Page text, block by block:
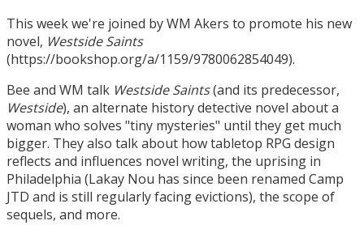
This week we're joined by WM Akers to promote his new
novel, Westside Saints
(https://bookshop.org/a/1159/9780062854049).
Bee and WM talk Westside Saints(and its predecessor,
Westside), an alternate history detective novel about a
woman who solves "tiny mysteries" until they get much
bigger. They also talk about how tabletop RPG design
reflects and influences novel writing, the uprising in
Philadelphia (Lakay Nou has since been renamed Camp
JTD and is still regularly facing evictions), the scope of
sequels, and more.